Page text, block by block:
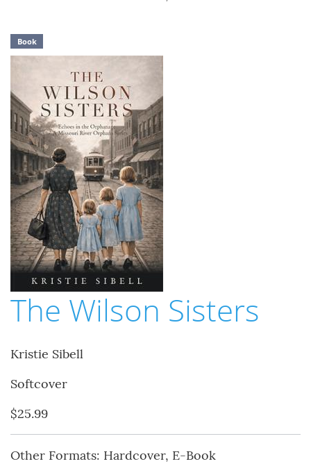
Book
The Wilson Sisters
Kristie Sibell
Softcover
$25.99
Other Formats: Hardcover, E-Book